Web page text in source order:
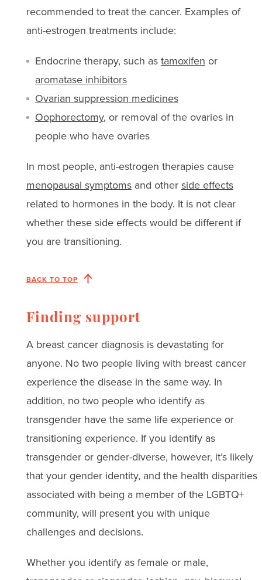
recommended to treat the cancer. Examples of
anti-estrogen treatments include:
Endocrine therapy, such astamoxifen or
aromatase inhibitors
Ovarian suppression medicines
Oophorectomy, or removal of the ovaries in
people who have ovaries
In most people, anti-estrogen therapies cause
menopausal symptomsand otherside effects
related to hormones in the body. It is not clear
whether these side effects would be different if
you are transitioning.
BACK TO TOP
Finding support
A breast cancer diagnosis is devastating for
anyone. No two people living with breast cancer
experience the disease in the same way. In
addition, no two people who identify as
transgender have the same life experience or
transitioning experience. If you identify as
transgender or gender-diverse, however, it’s likely
that your gender identity, and the health disparities
associated with being a member of the LGBTQ+
community, will present you with unique
challenges and decisions.
Whether you identify as female or male,